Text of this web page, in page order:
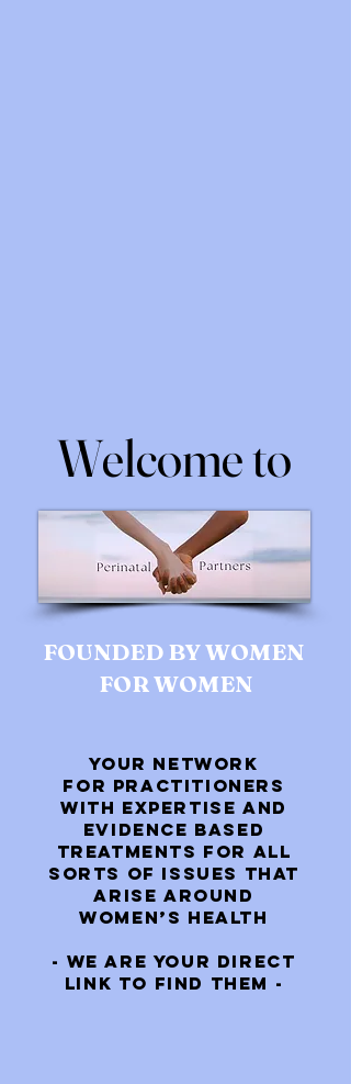
Welcome to
Welcome to
FOUNDED BY WOMEN
FOR WOMEN
YOUR NETWORK
FOR PRACTITIONERS
WITH EXPERTISE AND
EVIDENCE BASED
TREATMENTS FOR ALL
SORTS OF ISSUES THAT
ARISE AROUND
WOMEN’S HEALTH
- WE ARE YOUR DIRECT
LINK TO FIND THEM -